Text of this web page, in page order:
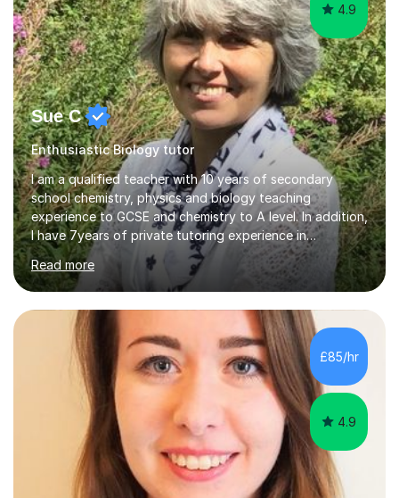
4.9
Sue C
Enthusiastic Biology tutor
I am a qualified teacher with 10 years of secondary
school chemistry, physics and biology teaching
experience to GCSE and chemistry to A level. In addition,
I have 7years of private tutoring experience in
chemistry, physics and biology to GCSE and A level in
chemistry. The tutoring I do is one- to- one and is on line
to students of varying ability, Although I have tutored
A2 chemistry, at the present time I am not tutoring A
level A2 chemistry ( year 13). Currently, I will consider AS
chemistry (year 12) I havemuch experience of the
following specifications:AQA, Edexcel and OCRand
iGCSEI am encouraging,...
Read more
£85/hr
4.9